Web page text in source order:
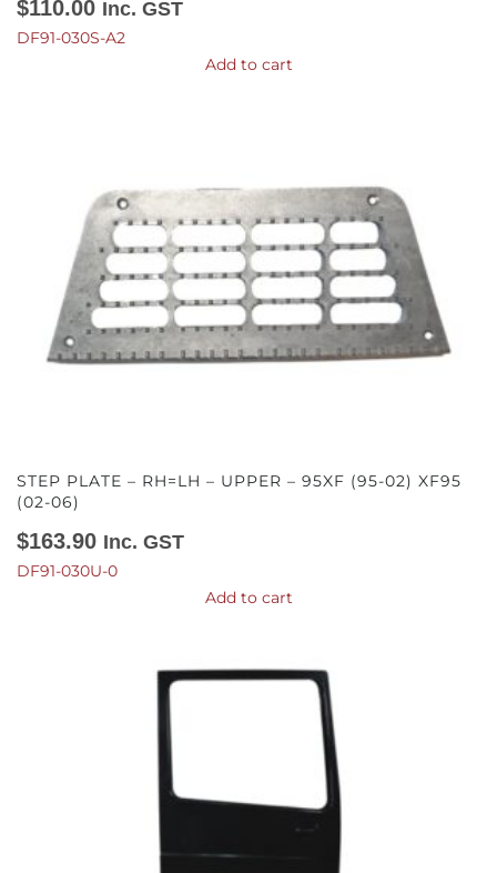
$110.00 Inc. GST
DF91-030S-A2
Add to cart
STEP PLATE – RH=LH – UPPER – 95XF (95-02) XF95
(02-06)
$163.90 Inc. GST
DF91-030U-0
Add to cart